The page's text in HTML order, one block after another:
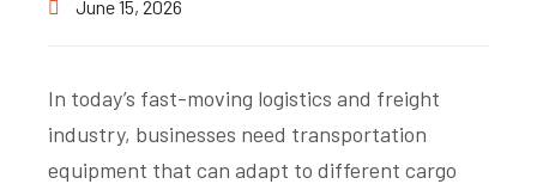
June 15, 2026
In today’s fast-moving logistics and freight
industry, businesses need transportation
equipment that can adapt to different cargo